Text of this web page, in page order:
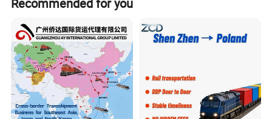
We have strong connections with every major rail freight company
With our rail freight service, your goods are safe and sound.
We have a dedicated and experienced customs clearance team to
clear your shipments from the customs department. You ensure to
prepare proper documentation, submit all the customs duties, VAT,
and Taxes, and clear your goods from the customs department as